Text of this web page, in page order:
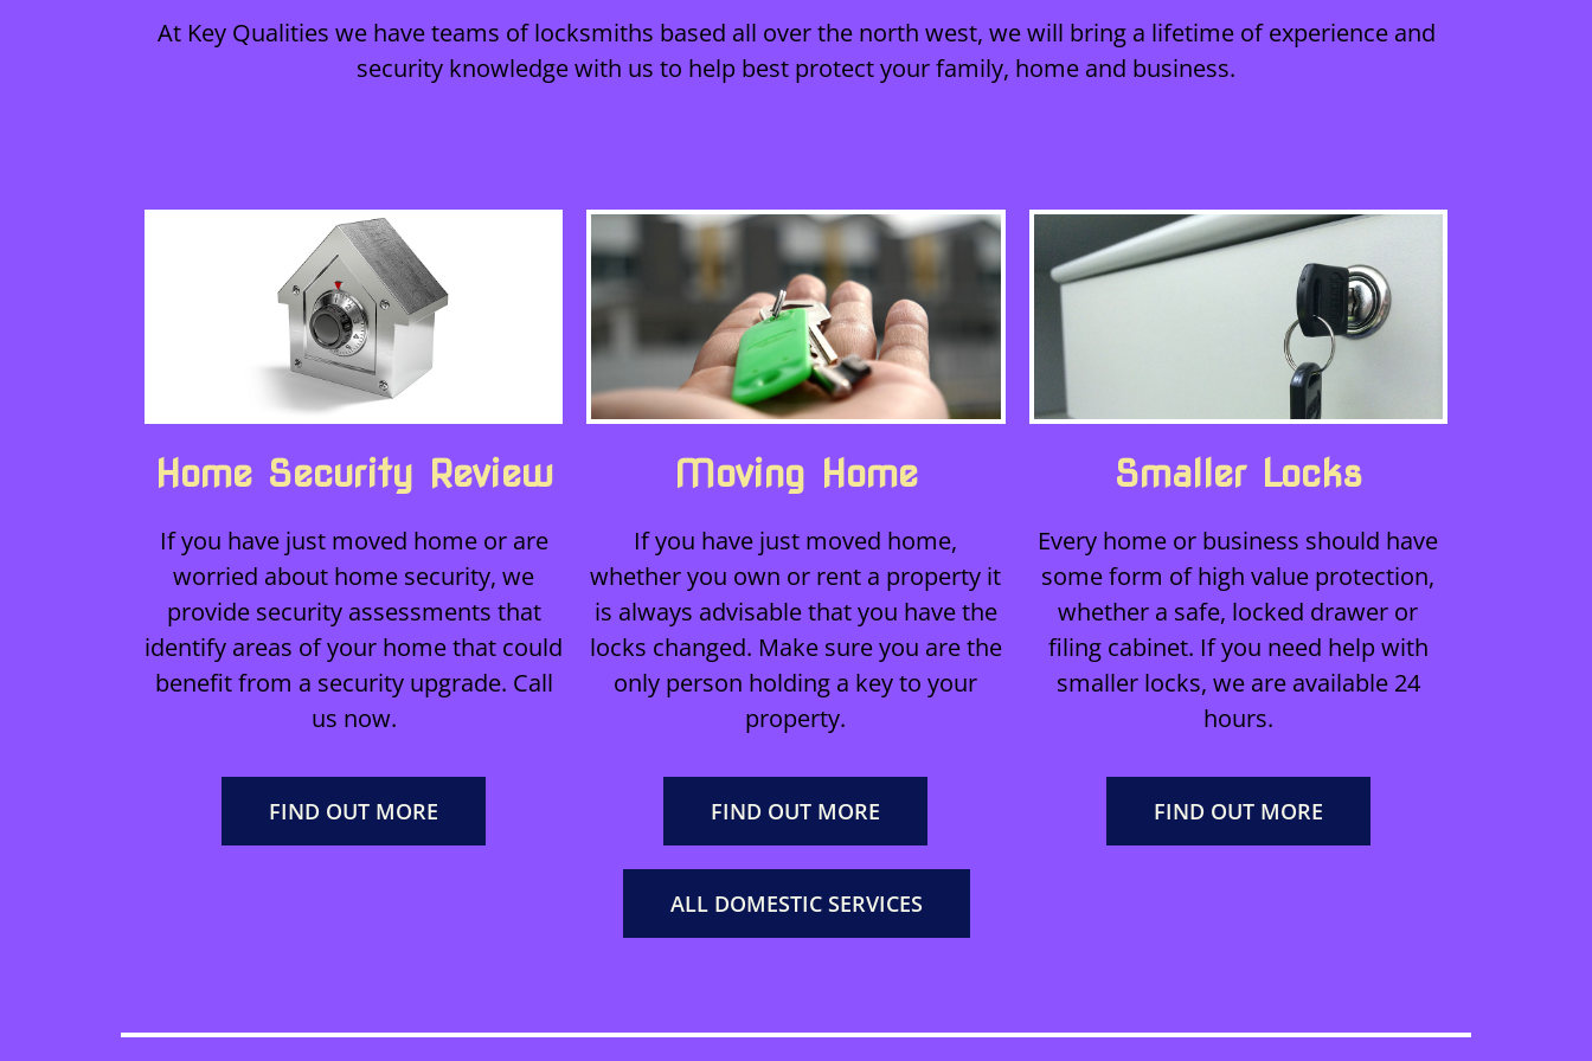
At Key Qualities we have teams of locksmiths based all over the north west, we will bring a lifetime of experience and
security knowledge with us to help best protect your family, home and business.
Home Security Review
If you have just moved home or are
worried about home security, we
provide security assessments that
identify areas of your home that could
benefit from a security upgrade. Call
us now.
FIND OUT MORE
Moving Home
If you have just moved home,
whether you own or rent a property it
is always advisable that you have the
locks changed. Make sure you are the
only person holding a key to your
property.
FIND OUT MORE
Smaller Locks
Every home or business should have
some form of high value protection,
whether a safe, locked drawer or
filing cabinet. If you need help with
smaller locks, we are available 24
hours.
FIND OUT MORE
ALL DOMESTIC SERVICES